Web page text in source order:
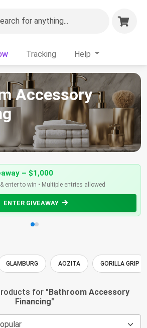
for anything...
Tracking Help
Accessory
– $1,000
enter to win • Multiple entries allowed
ENTER GIVEAWAY
GLAMBURG AOZITA GORILLA GRIP
for "Bathroom Accessory
Financing"